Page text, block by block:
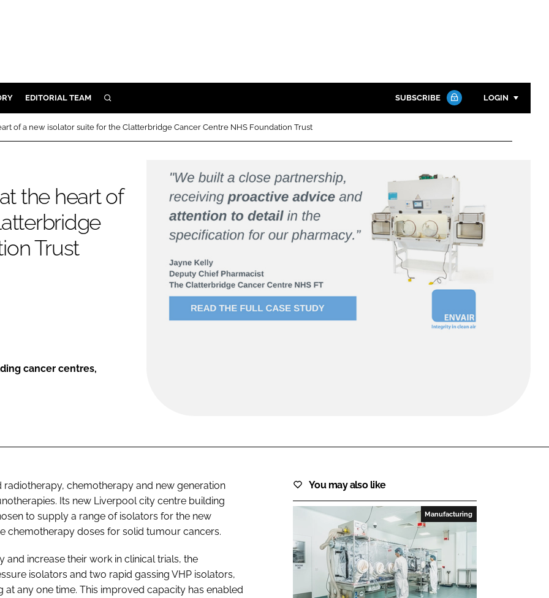
EDITORIAL TEAM SEARCH SUBSCRIBE LOGIN
Password
Password
Remember me
FORGOT PASSWORD?
of a new isolator suite for the Clatterbridge Cancer Centre NHS Foundation Trust
the heart of
Trust
cancer centres,
chemotherapy and new generation
Its new Liverpool city centre building
to supply a range of isolators for the new
chemotherapy doses for solid tumour cancers.
increase their work in clinical trials, the
isolators and two rapid gassing VHP isolators,
any one time. This improved capacity has enabled
You may also like
Manufacturing